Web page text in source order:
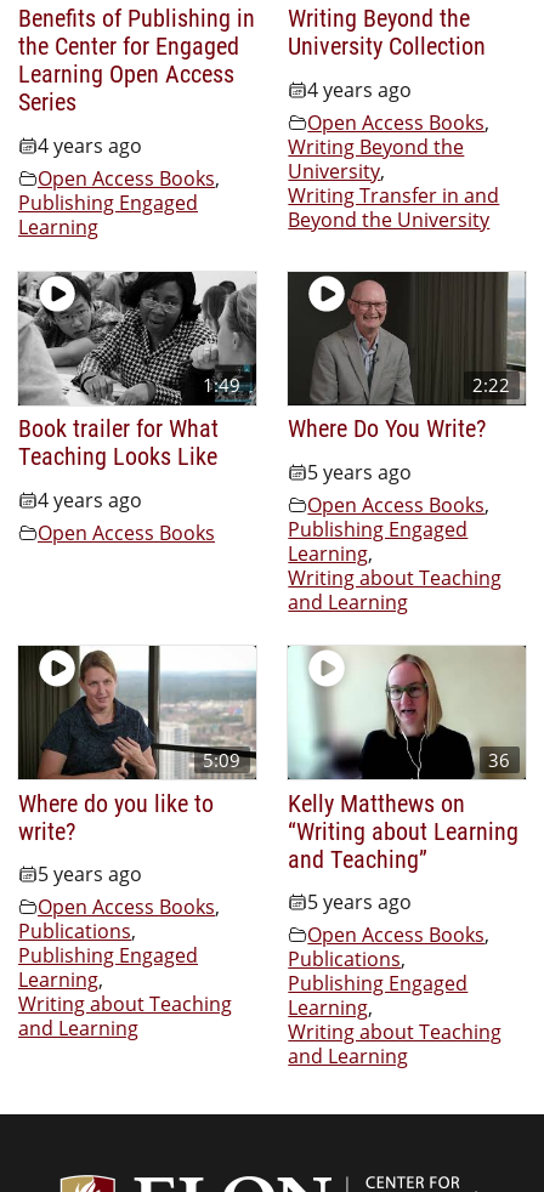
Benefits of Publishing in
the Center for Engaged
Learning Open Access
Series
4 years ago
Open Access Books,
Publishing Engaged
Learning
Writing Beyond the
University Collection
4 years ago
Open Access Books,
Writing Beyond the
University,
Writing Transfer in and
Beyond the University
1:49
Book trailer for What
Teaching Looks Like
4 years ago
Open Access Books
2:22
Where Do You Write?
5 years ago
Open Access Books,
Publishing Engaged
Learning,
Writing about Teaching
and Learning
5:09
Where do you like to
write?
5 years ago
Open Access Books,
Publications,
Publishing Engaged
Learning,
Writing about Teaching
and Learning
36
Kelly Matthews on
“Writing about Learning
and Teaching”
5 years ago
Open Access Books,
Publications,
Publishing Engaged
Learning,
Writing about Teaching
and Learning